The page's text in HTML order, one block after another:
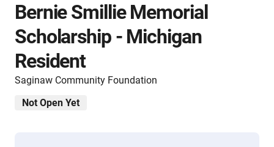
Bernie Smillie Memorial
Scholarship - Michigan
Resident
Saginaw Community Foundation
Not Open Yet